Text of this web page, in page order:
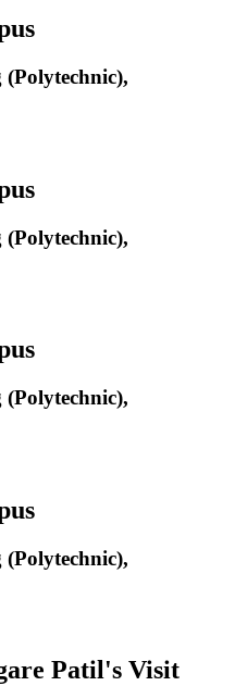
(Polytechnic),
(Polytechnic),
(Polytechnic),
(Polytechnic),
Patil's Visit